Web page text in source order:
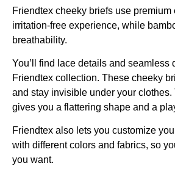
Friendtex cheeky briefs use premium
irritation-free experience, while
breathability.
You’ll find lace details and seamless
Friendtex collection. These cheeky
and stay invisible under your clothes.
gives you a flattering shape and a
Friendtex also lets you customize
with different colors and fabrics, so
you want.